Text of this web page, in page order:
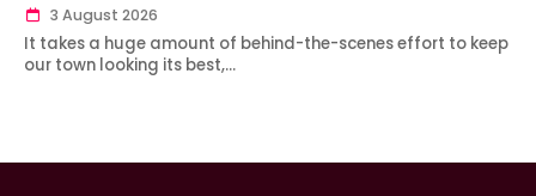
3 August 2026
It takes a huge amount of behind-the-scenes effort to keep
our town looking its best,…